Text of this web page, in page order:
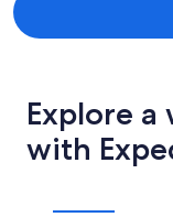
Explore
with